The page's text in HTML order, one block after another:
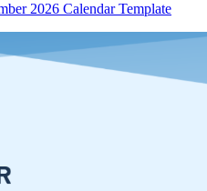
2026 Calendar Template